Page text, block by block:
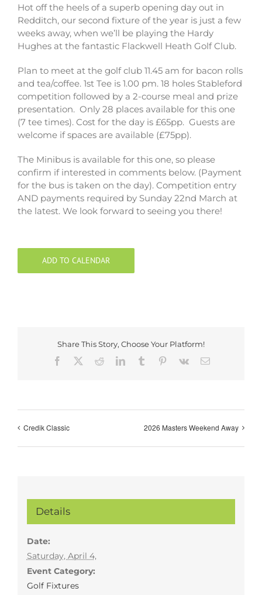
Hot off the heels of a superb opening day out in
Redditch, our second fixture of the year is just a few
weeks away, when we’ll be playing the Hardy
Hughes at the fantastic Flackwell Heath Golf Club.
Plan to meet at the golf club 11.45 am for bacon rolls
and tea/coffee. 1st Tee is 1.00 pm. 18 holes Stableford
competition followed by a 2-course meal and prize
presentation. Only 28 places available for this one
(7 tee times). Cost for the day is £65pp. Guests are
welcome if spaces are available (£75pp).
The Minibus is available for this one, so please
confirm if interested in comments below. (Payment
for the bus is taken on the day). Competition entry
AND payments required by Sunday 22nd March at
the latest. We look forward to seeing you there!
ADD TO CALENDAR
Share This Story, Choose Your Platform!
Facebook
RedditLinkedInTumblr Pinterest
Vk Email
Credik Classic 2026 Masters Weekend Away
Details
Date:
Saturday, April 4,
Event Category:
Golf Fixtures